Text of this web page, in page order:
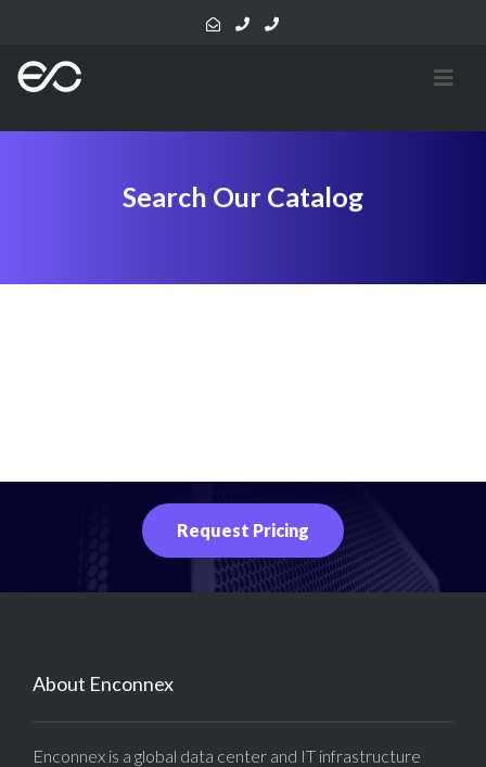
Search Our Catalog
Request Pricing
About Enconnex
Enconnex is a global data center and IT infrastructure